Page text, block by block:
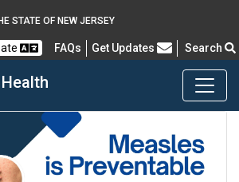
STATE OF NEW JERSEY
FAQs Frequently Asked Questions
Get Updates Search
Jersey